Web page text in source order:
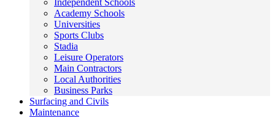
Independent Schools
Academy Schools
Universities
Sports Clubs
Stadia
Leisure Operators
Main Contractors
Local Authorities
Business Parks
Surfacing and Civils
Maintenance